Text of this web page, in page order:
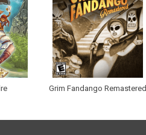
Grim Fandango Remastered